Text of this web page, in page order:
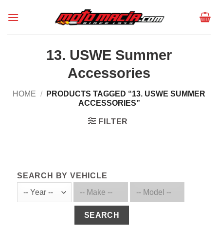
13. USWE Summer
Accessories
HOME /
PRODUCTS TAGGED “13. USWE SUMMER
ACCESSORIES”
FILTER
SEARCH BY VEHICLE
SEARCH